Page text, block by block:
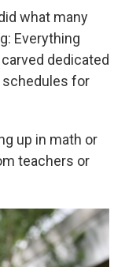
what many
Everything
dedicated
for
up in math or
teachers or